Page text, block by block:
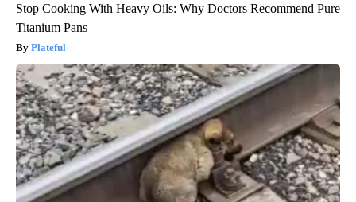
Stop Cooking With Heavy Oils: Why Doctors Recommend Pure
Titanium Pans
Plateful